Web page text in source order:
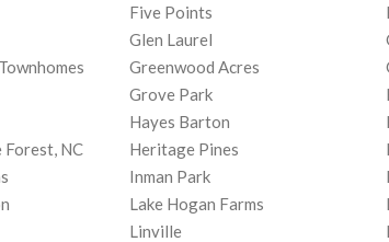
Five Points
Glen Laurel
Greenwood Acres
Grove Park
Hayes Barton
NC Heritage Pines
Inman Park
Lake Hogan Farms
Linville